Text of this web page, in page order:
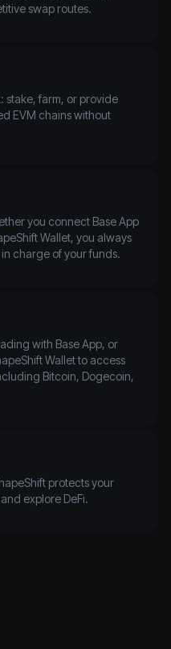
swap routes.
stake, farm, or provide
EVM chains without
you connect Base App
Wallet, you always
charge of your funds.
with Base App, or
Wallet to access
Bitcoin, Dogecoin,
protects your
explore DeFi.